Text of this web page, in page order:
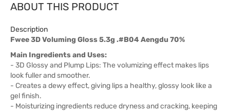
ABOUT THIS PRODUCT
Description
Fwee 3D Voluming Gloss 5.3g .#B04 Aengdu 70%
Main Ingredients and Uses:
- 3D Glossy and Plump Lips: The volumizing effect makes lips
look fuller and smoother.
- Creates a dewy effect, giving lips a healthy, glossy look like a
gel finish.
- Moisturizing ingredients reduce dryness and cracking, keeping